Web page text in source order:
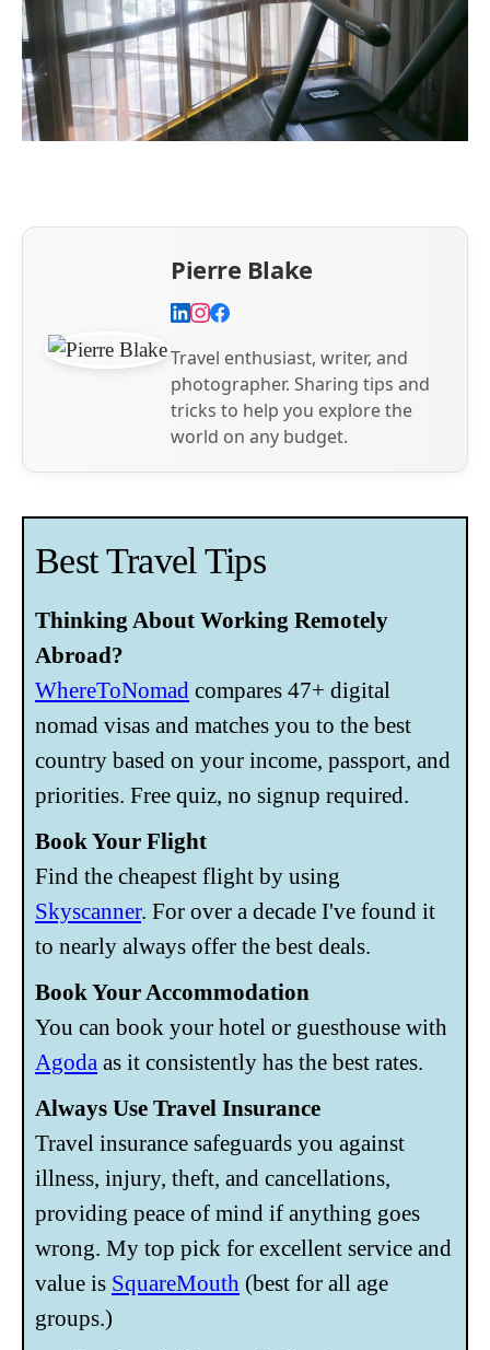
Pierre Blake
Travel enthusiast, writer, and
photographer. Sharing tips and
tricks to help you explore the
world on any budget.
Best Travel Tips
Thinking About Working Remotely
Abroad?
WhereToNomad compares 47+ digital
nomad visas and matches you to the best
country based on your income, passport, and
priorities. Free quiz, no signup required.
Book Your Flight
Find the cheapest flight by using
Skyscanner. For over a decade I've found it
to nearly always offer the best deals.
Book Your Accommodation
You can book your hotel or guesthouse with
Agoda as it consistently has the best rates.
Always Use Travel Insurance
Travel insurance safeguards you against
illness, injury, theft, and cancellations,
providing peace of mind if anything goes
wrong. My top pick for excellent service and
value is SquareMouth (best for all age
groups.)